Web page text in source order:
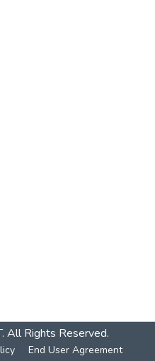
All Rights Reserved.
End User Agreement